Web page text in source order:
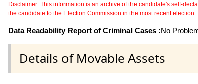
Disclaimer: This information is an archive of the candidate's self-
the candidate to the Election Commission in the most recent election.
Data Readability Report of Criminal Cases :No
Details of Movable Assets